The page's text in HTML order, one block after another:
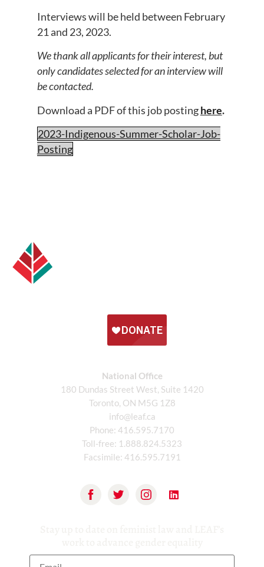
Interviews will be held between February
21 and 23, 2023.
We thank all applicants for their interest, but
only candidates selected for an interview will
be contacted.
Download a PDF of this job postinghere.
2023-Indigenous-Summer-Scholar-Job-
Posting
National Office
180 Dundas Street West, Suite 1420
Toronto, ON M5G 1Z8
info@leaf.ca
Phone: 416.595.7170
Toll-free: 1.888.824.5323
Facsimile: 416.595.7191